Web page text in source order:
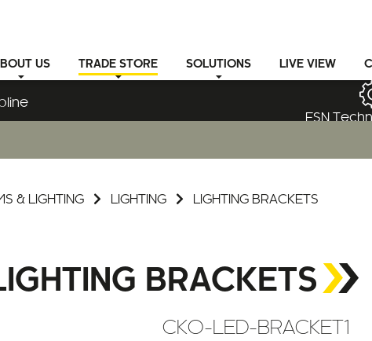
US TRADE STORE SOLUTIONS LIVE VIEW
ESN
& LIGHTING LIGHTING LIGHTING BRACKETS
BRACKETS
CKO-LED-BRACKET1